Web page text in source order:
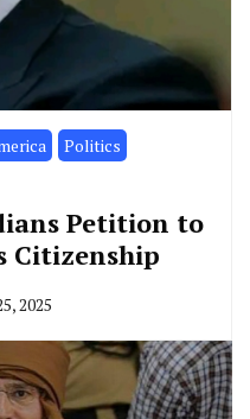
Politics
Petition to
Citizenship
2025